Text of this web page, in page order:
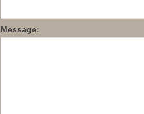
Message: